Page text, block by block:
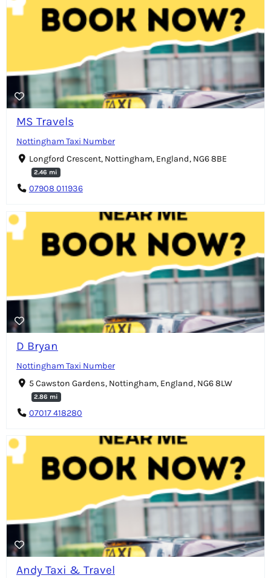
MS Travels
Nottingham Taxi Number
Longford Crescent, Nottingham, England, NG6 8BE
2.46 mi
07908 011936
D Bryan
Nottingham Taxi Number
5 Cawston Gardens, Nottingham, England, NG6 8LW
2.86 mi
07017 418280
Andy Taxi & Travel